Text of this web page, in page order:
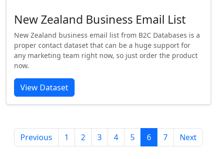
New Zealand Business Email List
New Zealand business email list from B2C Databases is a
proper contact dataset that can be a huge support for
any marketing team right now, so just order the product
now.
View Dataset
Previous 1 2 3 4 5 6 7 Next